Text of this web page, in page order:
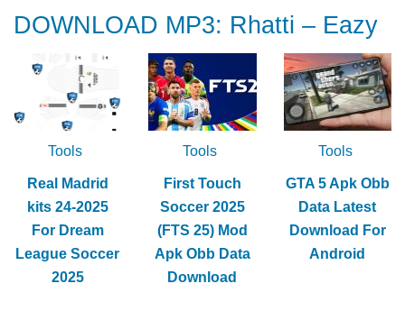
DOWNLOAD MP3: Rhatti – Eazy
Tools
Real Madrid
kits 24-2025
For Dream
League Soccer
2025
Tools
First Touch
Soccer 2025
(FTS 25) Mod
Apk Obb Data
Download
Tools
GTA 5 Apk Obb
Data Latest
Download For
Android